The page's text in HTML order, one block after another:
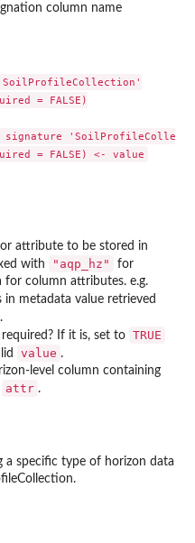
column name
= FALSE)
signature
attribute to be stored in
with
"aqp_hz"
for
for column attributes. e.g.
in metadata value retrieved
.
If it is, set to TRUE
value .
level column containing
attr .
a specific type of horizon data